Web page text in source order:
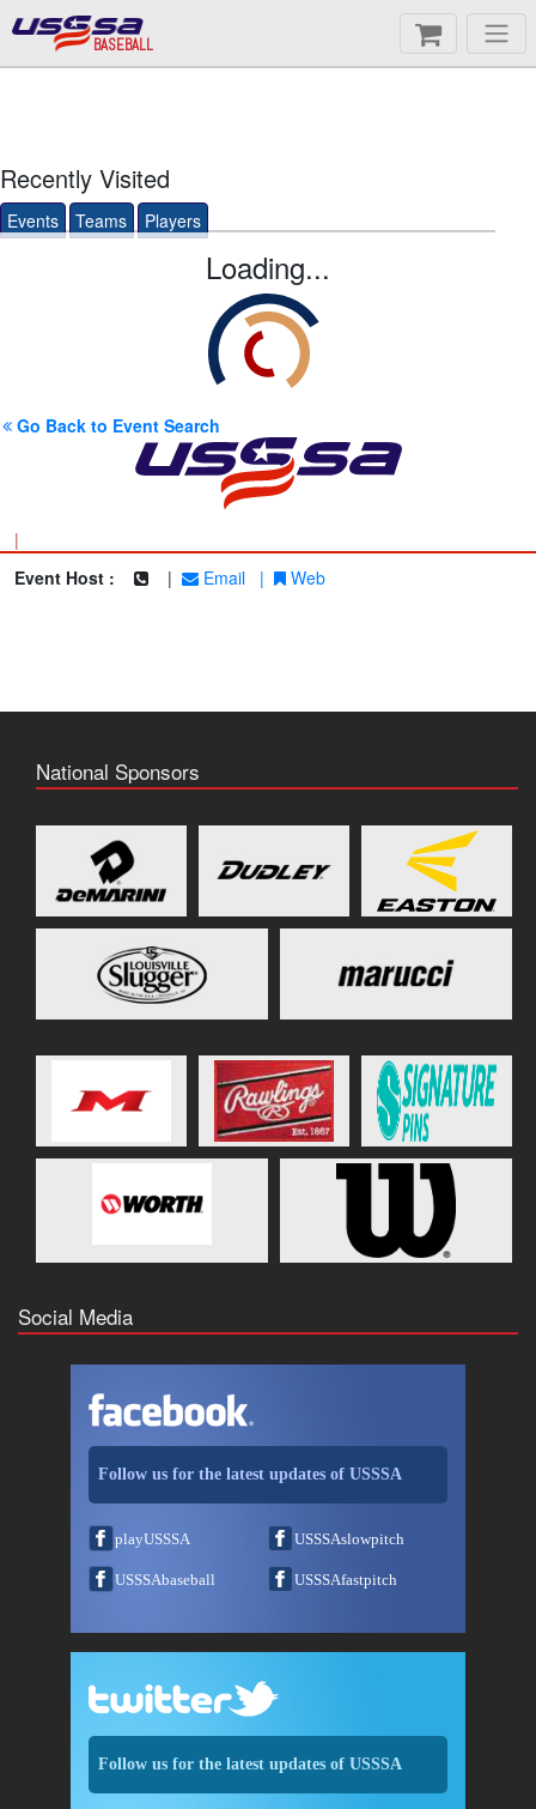
BASEBALL
Recently Visited
Events Teams Players
Loading...
Go Back to Event Search
|
Event Host :
| Email | Web
National Sponsors
Social Media
Follow us for the latest updates of USSSA
playUSSSA USSSAslowpitch
USSSAbaseball USSSAfastpitch
Follow us for the latest updates of USSSA